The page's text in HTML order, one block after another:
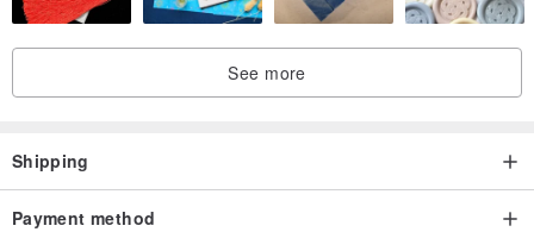
See more
Shipping
Payment method